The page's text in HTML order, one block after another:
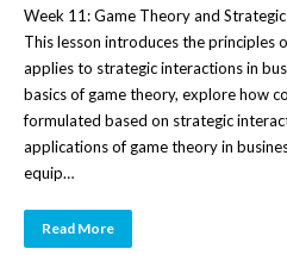
Week 11: Game Theory and
This lesson introduces the principles
applies to strategic interactions in
basics of game theory, explore how
formulated based on strategic
applications of game theory in
equip…
Read More